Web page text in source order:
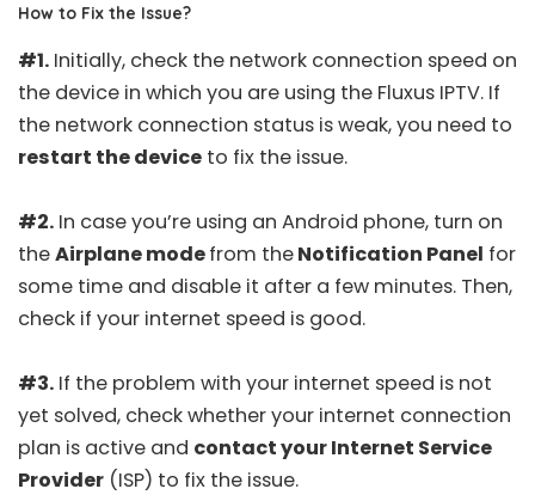
How to Fix the Issue?
#1. Initially, check the network connection speed on
the device in which you are using the Fluxus IPTV. If
the network connection status is weak, you need to
restart the device to fix the issue.
#2. In case you’re using an Android phone, turn on
theAirplane modefrom theNotification Panel for
some time and disable it after a few minutes. Then,
check if your internet speed is good.
#3. If the problem with your internet speed is not
yet solved, check whether your internet connection
plan is active and contact your Internet Service
Provider (ISP) to fix the issue.